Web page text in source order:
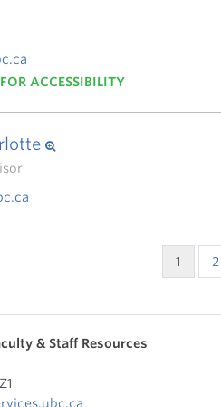
ACCESSIBILITY
1 2
& Staff Resources